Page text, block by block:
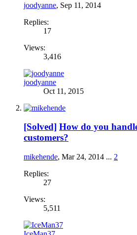
joodyanne, Sep 11, 2014
Replies:
17
Views:
3,416
joodyanne
Oct 11, 2015
[Solved] How do you
customers?
mikehende, Mar 24, 2014 ... 2
Replies:
27
Views:
5,511